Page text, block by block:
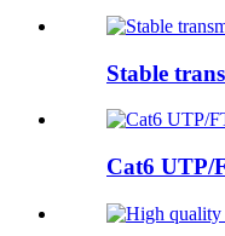
Stable
Cat6 UTP/